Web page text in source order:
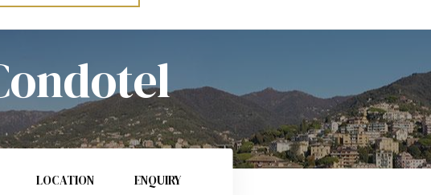
LOCATION ENQUIRY